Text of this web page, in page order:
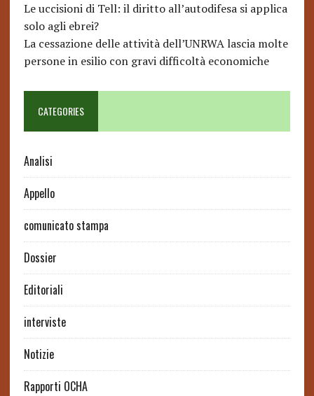
Le uccisioni di Tell: il diritto all’autodifesa si applica
solo agli ebrei?
La cessazione delle attività dell’UNRWA lascia molte
persone in esilio con gravi difficoltà economiche
CATEGORIES
Analisi
Appello
comunicato stampa
Dossier
Editoriali
interviste
Notizie
Rapporti OCHA